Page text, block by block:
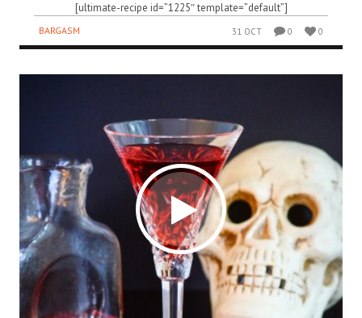
[ultimate-recipe id=”1225″ template=”default”]
BARGASM 31 OCT 0 0